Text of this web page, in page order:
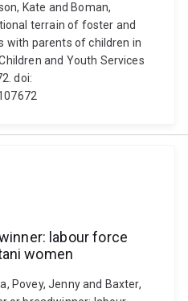
Kate and Boman,
terrain of foster and
with parents of children in
and Youth Services
doi:
labour force
women
Povey, Jenny and Baxter,